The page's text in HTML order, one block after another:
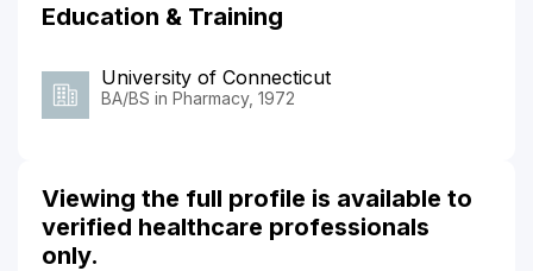
Education & Training
University of Connecticut
BA/BS in Pharmacy, 1972
Viewing the full profile is available to
verified healthcare professionals
only.